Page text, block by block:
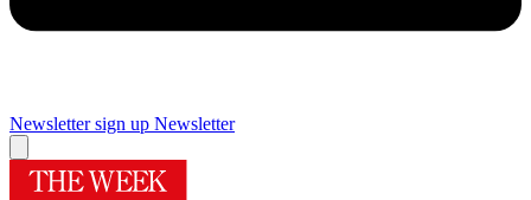
Newsletter sign up Newsletter